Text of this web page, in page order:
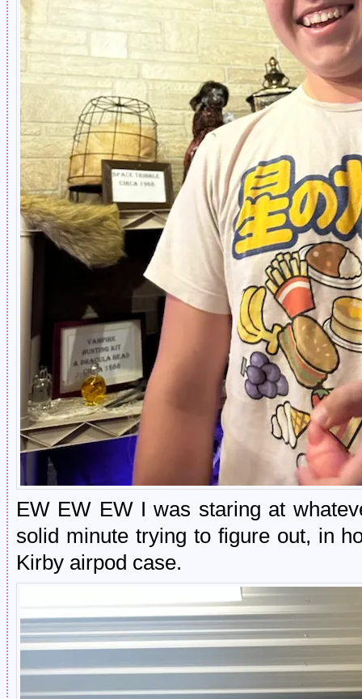
EW EW EW I was staring at
solid minute trying to figure out, in
Kirby airpod case.